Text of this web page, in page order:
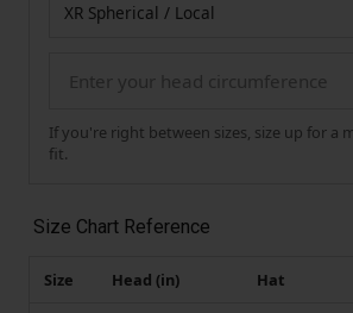
If you're right between sizes, size up for a
fit.
Size Chart Reference
Size Head (in) Hat